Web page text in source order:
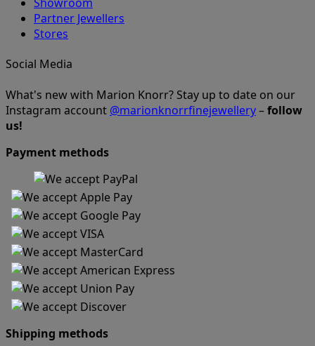
Partner Jewellers
Stores
Social Media
What's new with Marion Knorr? Stay up to date on our
Instagram account @marionknorrfinejewellery–follow
us!
Payment methods
Shipping methods